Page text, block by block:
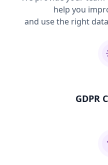
help you
and use the right
GDPR